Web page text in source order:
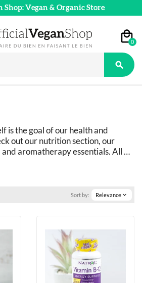
Shop: Vegan & Organic Store
0

is the goal of our health and
out our nutrition section, our
aromatherapy essentials. All
Sort by: Relevance expand_more